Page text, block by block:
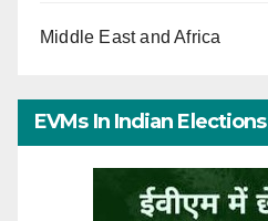
Middle East and Africa
EVMs In Indian Elections